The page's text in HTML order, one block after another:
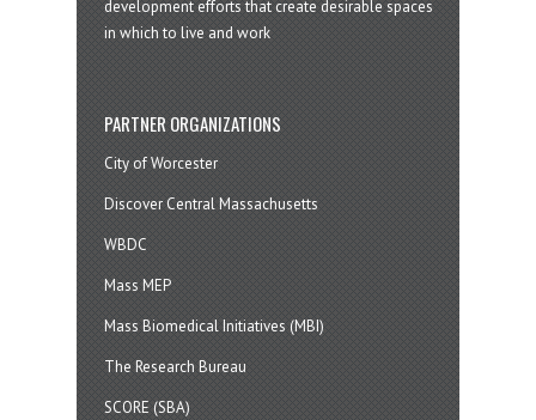
development efforts that create desirable spaces
in which to live and work
PARTNER ORGANIZATIONS
City of Worcester
Discover Central Massachusetts
WBDC
Mass MEP
Mass Biomedical Initiatives (MBI)
The Research Bureau
SCORE (SBA)